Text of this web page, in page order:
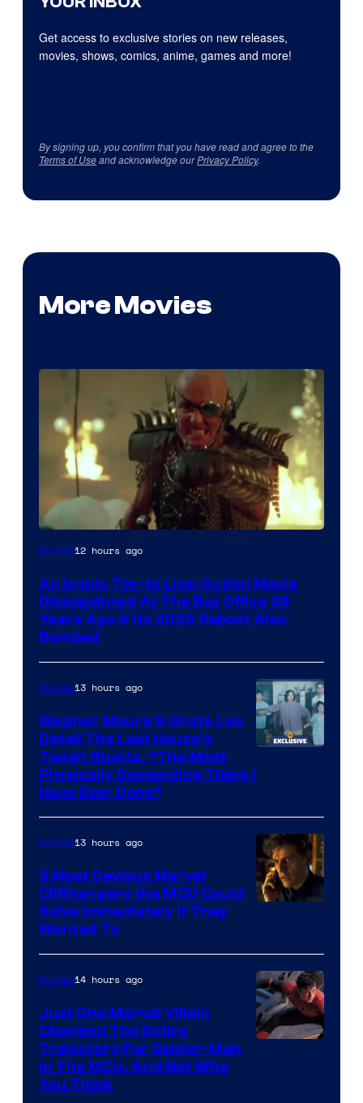
Get access to exclusive stories on new releases,
movies, shows, comics, anime, games and more!
By signing up, you confirm that you have read and agree to the
Terms of Useand acknowledge ourPrivacy Policy.
More Movies
Movies12 hours ago
An Iconic Toy-to Live-Action Movie
Disappointed At The Box Office 39
Years Ago & Its 2026 Reboot Also
Bombed
Movies13 hours ago
Wagner Moura & Greta Lee
Detail The Last House’s
Tough Stunts, “The Most
Physically Demanding Thing I
Have Ever Done”
Movies13 hours ago
3 Most Devious Marvel
Cliffhangers the MCU Could
Solve Immediately if They
Wanted To
Movies14 hours ago
Just One Marvel Villain
Changed The Entire
Trajectory For Spider-Man
in The MCU, And Not Who
You Think